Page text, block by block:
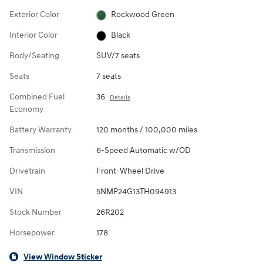
Exterior Color Rockwood Green
Interior Color Black
Body/Seating SUV/7 seats
Seats 7 seats
Combined Fuel
Economy
36 Details
Battery Warranty 120 months / 100,000 miles
Transmission 6-Speed Automatic w/OD
Drivetrain Front-Wheel Drive
VIN 5NMP24G13TH094913
Stock Number 26R202
Horsepower 178
View Window Sticker